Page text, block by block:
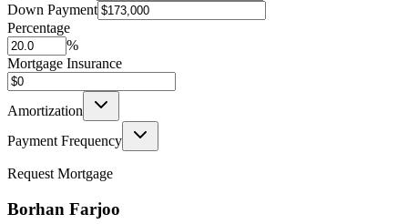
Down Payment
Percentage
%
Mortgage Insurance
Amortization
Payment Frequency
Request Mortgage
Borhan Farjoo